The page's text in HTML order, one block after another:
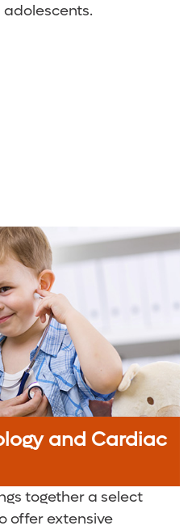
and Cardiac
together a select
offer extensive